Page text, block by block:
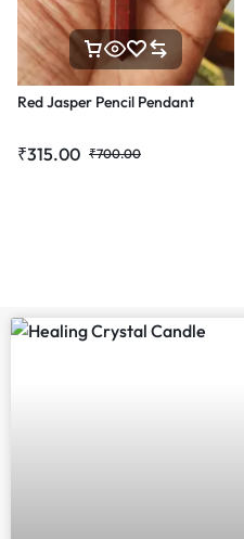
Red Jasper Pencil Pendant
₹700.00
₹315.00